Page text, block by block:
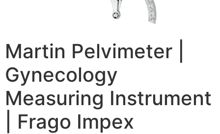
Martin Pelvimeter |
Gynecology
Measuring Instrument
| Frago Impex